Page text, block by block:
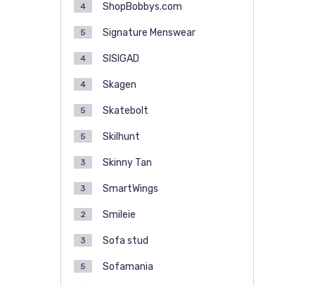
ShopBobbys.com
4
Signature Menswear
5
SISIGAD
4
Skagen
4
Skatebolt
5
Skilhunt
5
Skinny Tan
3
SmartWings
3
Smileie
2
Sofa stud
3
Sofamania
5